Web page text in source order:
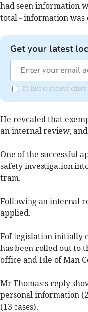
had seen information
total - information was
Get your latest
I'd like to receive offers
He revealed that
an internal review,
One of the successful
safety investigation
tram.
Following an internal
applied.
FoI legislation initially
has been rolled out to
office and Isle of Man
Mr Thomas’s reply
personal information
(13 cases).